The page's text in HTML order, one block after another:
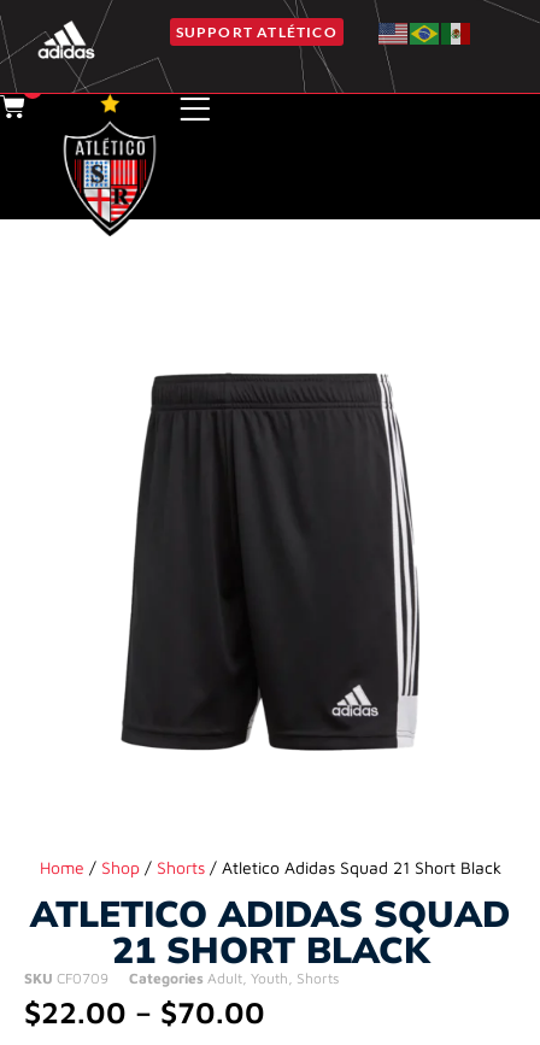
SUPPORT ATLÉTICO
Home / Shop/ Shorts/ Atletico Adidas Squad 21 Short Black
ATLETICO ADIDAS SQUAD
21 SHORT BLACK
SKU CF0709 Categories Adult Youth Shorts
$22.00 – $70.00